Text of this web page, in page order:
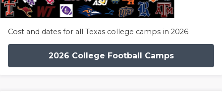
Cost and dates for all Texas college camps in 2026
2026 College Football Camps